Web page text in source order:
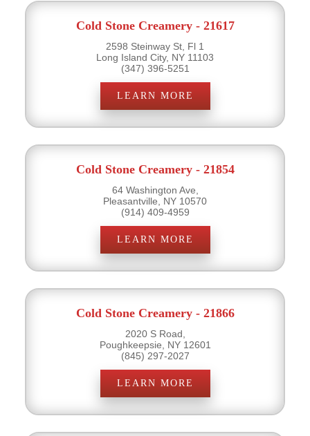
Cold Stone Creamery - 21617
2598 Steinway St, Fl 1
Long Island City, NY 11103
(347) 396-5251
LEARN MORE
Cold Stone Creamery - 21854
64 Washington Ave,
Pleasantville, NY 10570
(914) 409-4959
LEARN MORE
Cold Stone Creamery - 21866
2020 S Road,
Poughkeepsie, NY 12601
(845) 297-2027
LEARN MORE